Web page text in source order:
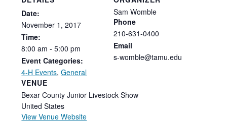
Date:
November 1, 2017
Time:
8:00 am - 5:00 pm
Event Categories:
4-H Events,General
VENUE
Bexar County Junior Livestock Show
United States
View Venue Website
Sam Womble
Phone
210-631-0400
Email
s-womble@tamu.edu